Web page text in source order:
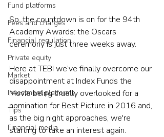
Fund platforms
Fees and charges
Financial regulation
Private equity
Market
Investment platforms
Tips
Financial media
So, the countdown is on for the 94th
Academy Awards: the Oscars
ceremony is just three weeks away.
Here at TEBI we’ve finally overcome our
disappointment at Index Funds the
Movie being cruelly overlooked for a
nomination for Best Picture in 2016 and,
as the big night approaches, we're
starting to take an interest again.